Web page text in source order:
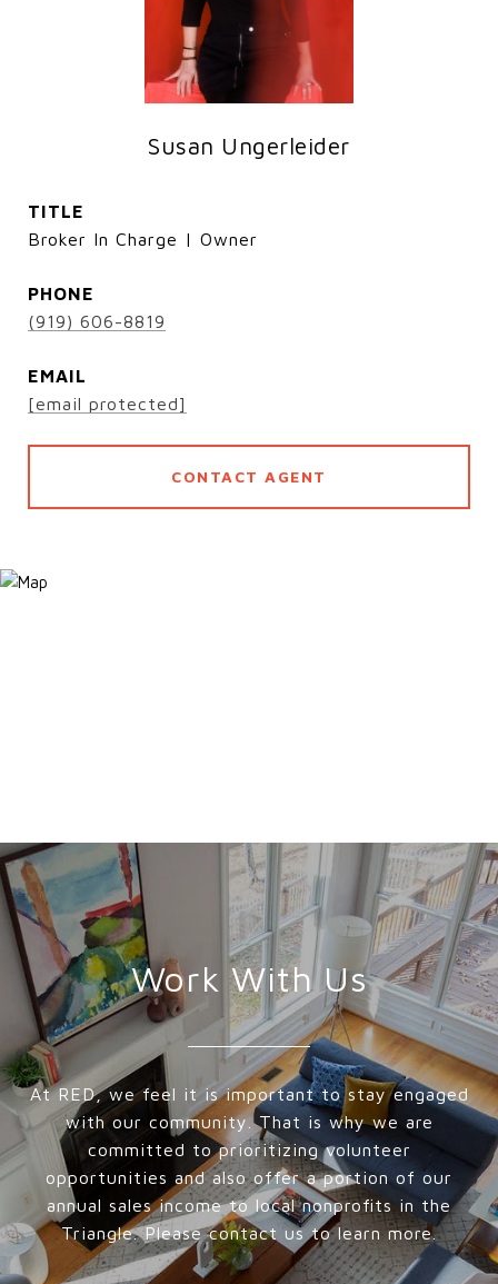
Susan Ungerleider
TITLE
Broker In Charge | Owner
PHONE
(919) 606-8819
EMAIL
[email protected]
CONTACT AGENT
Work With Us
At RED, we feel it is important to stay engaged
with our community. That is why we are
committed to prioritizing volunteer
opportunities and also offer a portion of our
annual sales income to local nonprofits in the
Triangle. Please contact us to learn more.